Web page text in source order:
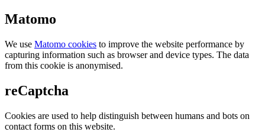
Matomo
We use Matomo cookies to improve the website performance by
capturing information such as browser and device types. The data
from this cookie is anonymised.
reCaptcha
Cookies are used to help distinguish between humans and bots on
contact forms on this website.